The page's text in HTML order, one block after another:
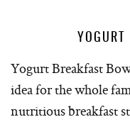
YOGURT
Yogurt Breakfast
idea for the whole
nutritious breakfast